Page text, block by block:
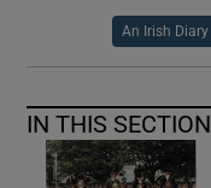
An Irish Diary
IN THIS SECTION